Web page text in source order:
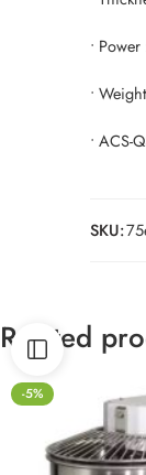
•
•
• ACS-
SKU:
Related
-5%